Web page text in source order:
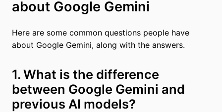
about Google Gemini
Here are some common questions people have
about Google Gemini, along with the answers.
1. What is the difference
between Google Gemini and
previous AI models?